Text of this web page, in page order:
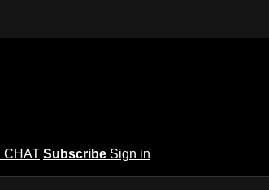
CHAT Subscribe Sign in